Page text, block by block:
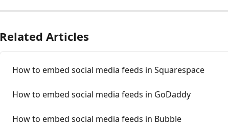
Related Articles
How to embed social media feeds in Squarespace
How to embed social media feeds in GoDaddy
How to embed social media feeds in Bubble